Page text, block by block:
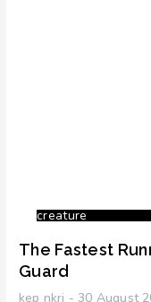
creature
The Fastest
Guard
kep nkri 30 August